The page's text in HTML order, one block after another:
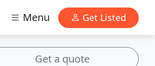
Menu Get Listed
Get a quote